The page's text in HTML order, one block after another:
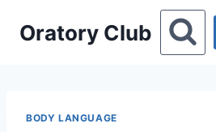
Oratory Club
BODY LANGUAGE